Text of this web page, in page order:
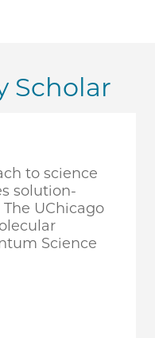
Scholar
to science
solution-
UChicago
Science